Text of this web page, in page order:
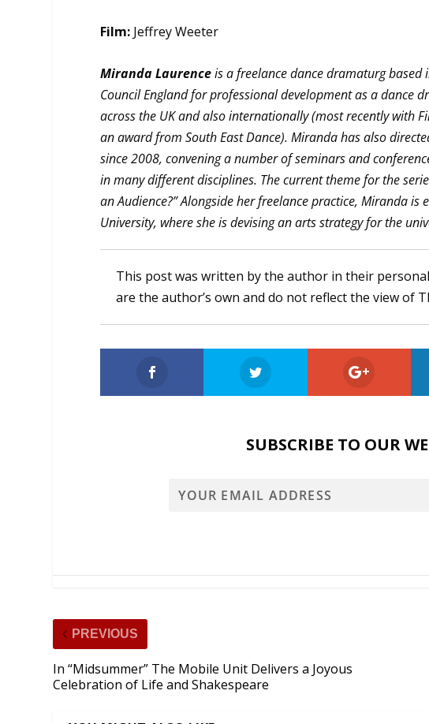
Film: Jeffrey Weeter
Miranda Laurenceis a freelance dance dramaturg based
Council England for professional development as a dance
across the UK and also internationally (most recently with
an award from South East Dance). Miranda has also
since 2008, convening a number of seminars and
in many different disciplines. The current theme for the
an Audience?” Alongside her freelance practice, Miranda
University, where she is devising an arts strategy for the
This post was written by the author in their
are the author’s own and do not reflect the view of
SUBSCRIBE TO OUR
PREVIOUS
In “Midsummer” The Mobile Unit Delivers a Joyous
Celebration of Life and Shakespeare